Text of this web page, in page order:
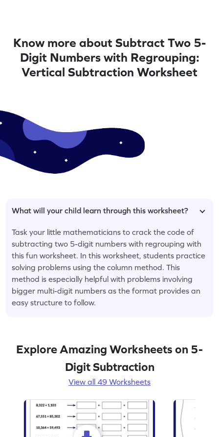
Know more about Subtract Two 5-
Digit Numbers with Regrouping:
Vertical Subtraction Worksheet
What will your child learn through this worksheet?
Task your little mathematicians to crack the code of
subtracting two 5-digit numbers with regrouping with
this fun worksheet. In this worksheet, students practice
solving problems using the column method. This
method is especially helpful with problems involving
bigger multi-digit numbers as the format provides an
easy structure to follow.
Explore Amazing Worksheets on 5-
Digit Subtraction
View all 49 Worksheets